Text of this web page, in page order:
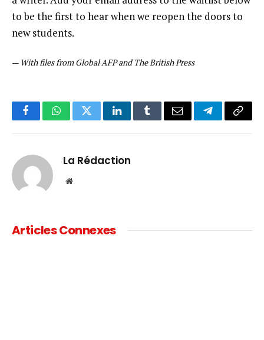
to be the first to hear when we reopen the doors to
new students.
— With files from Global AFP and The British Press
FacebookWhatsAppTwitterLinkedInTumblrEmail TelegramCopy
La Rédaction
Website
Articles Connexes